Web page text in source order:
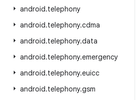
android.telephony
android.telephony.cdma
android.telephony.data
android.telephony.emergency
android.telephony.euicc
android.telephony.gsm